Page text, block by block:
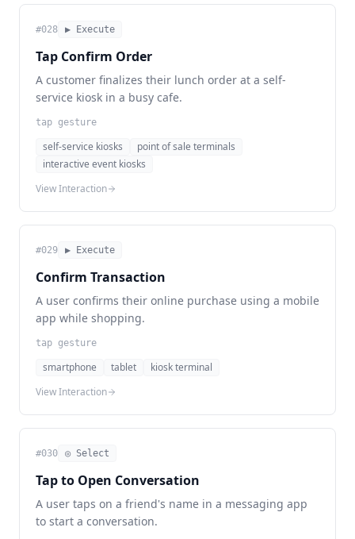
#028 ▶ Execute
Tap Confirm Order
A customer finalizes their lunch order at a self-
service kiosk in a busy cafe.
tap gesture
self-service kiosks
point of sale terminals
interactive event kiosks
View Interaction
#029 ▶ Execute
Confirm Transaction
A user confirms their online purchase using a mobile
app while shopping.
tap gesture
smartphone tablet
kiosk terminal
View Interaction
#030 ◎ Select
Tap to Open Conversation
A user taps on a friend's name in a messaging app
to start a conversation.